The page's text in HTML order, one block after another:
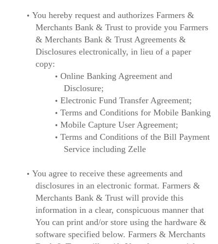
You hereby request and authorizes Farmers &
Merchants Bank & Trust to provide you Farmers
& Merchants Bank & Trust Agreements &
Disclosures electronically, in lieu of a paper
copy:
Online Banking Agreement and
Disclosure;
Electronic Fund Transfer Agreement;
Terms and Conditions for Mobile Banking
Mobile Capture User Agreement;
Terms and Conditions of the Bill Payment
Service including Zelle
You agree to receive these agreements and
disclosures in an electronic format. Farmers &
Merchants Bank & Trust will provide this
information in a clear, conspicuous manner that
You can print and/or store using the hardware &
software specified below. Farmers & Merchants